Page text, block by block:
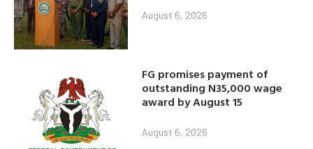
August 6, 2026
FG promises payment of
outstanding N35,000 wage
award by August 15
August 6, 2026